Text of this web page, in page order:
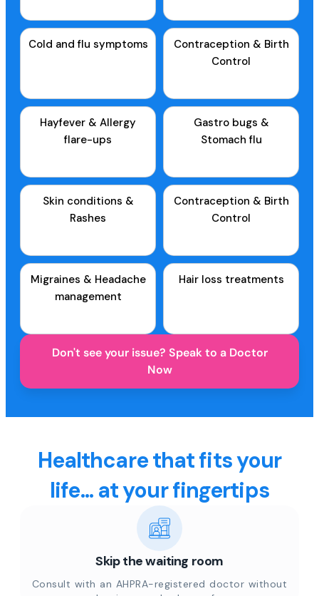
Cold and flu symptoms
Contraception & Birth
Control
Hayfever & Allergy
flare-ups
Gastro bugs &
Stomach flu
Skin conditions &
Rashes
Contraception & Birth
Control
Migraines & Headache
management
Hair loss treatments
Don't see your issue? Speak to a Doctor
Now
Healthcare that fits your
life... at your fingertips
Skip the waiting room
Consult with an AHPRA-registered doctor without